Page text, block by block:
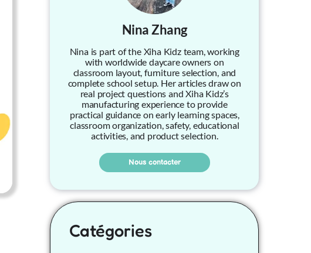
Nina Zhang
Nina is part of the Xiha Kidz team, working
with worldwide daycare owners on
classroom layout, furniture selection, and
complete school setup. Her articles draw on
real project questions and Xiha Kidz’s
manufacturing experience to provide
practical guidance on early learning spaces,
classroom organization, safety, educational
activities, and product selection.
Nous contacter
Catégories